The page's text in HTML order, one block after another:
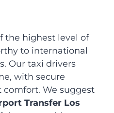
the highest level of
to international
Our taxi drivers
with secure
We suggest
Transfer Los